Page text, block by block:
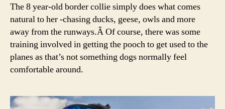
The 8 year-old border collie simply does what comes
natural to her -chasing ducks, geese, owls and more
away from the runways.Â Of course, there was some
training involved in getting the pooch to get used to the
planes as that’s not something dogs normally feel
comfortable around.